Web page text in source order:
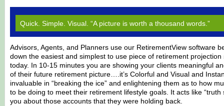
Quick. Simple. Visual. “A picture is worth a thousand words.”
Advisors, Agents, and Planners use our RetirementView software
down the easiest and simplest to use piece of retirement projection
today. In 10-15 minutes you are showing your clients meaningful
of their future retirement picture….it’s Colorful and Visual and
invaluable in “breaking the ice” and enlightening them as to how
to be doing to meet their retirement lifestyle goals. It acts like “truth
you about those accounts that they were holding back.